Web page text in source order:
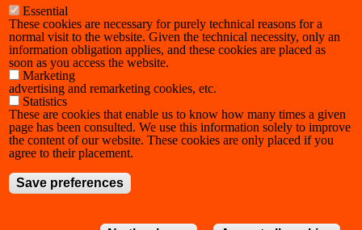
Essential
These cookies are necessary for purely technical reasons for a
normal visit to the website. Given the technical necessity, only an
information obligation applies, and these cookies are placed as
soon as you access the website.
Marketing
advertising and remarketing cookies, etc.
Statistics
These are cookies that enable us to know how many times a given
page has been consulted. We use this information solely to improve
the content of our website. These cookies are only placed if you
agree to their placement.
Save preferences